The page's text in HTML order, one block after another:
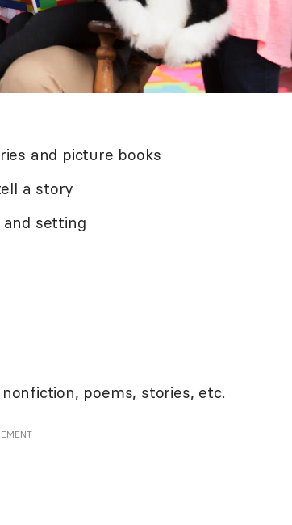
and picture books
a story
setting
poems, stories, etc.